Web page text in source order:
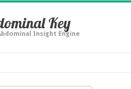
Key
Insight Engine